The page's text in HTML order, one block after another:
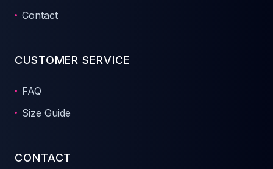
Contact
CUSTOMER SERVICE
FAQ
Size Guide
CONTACT